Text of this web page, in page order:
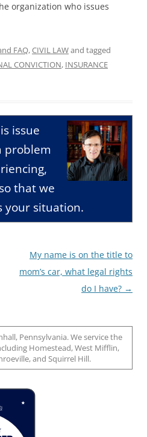
organization who issues
FAQ,CIVIL LAWand tagged
CONVICTION, INSURANCE
issue
problem
so that we
your situation.
My name is on the title to
mom’s car, what legal rights
do I have? →
Pennsylvania. We service the
Homestead, West Mifflin,
and Squirrel Hill.